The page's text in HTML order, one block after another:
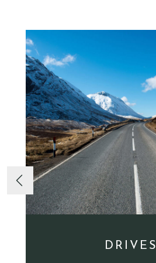
DRIVES